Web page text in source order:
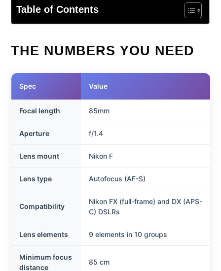
Table of Contents
THE NUMBERS YOU NEED
Spec Value
Focal length 85mm
Aperture f/1.4
Lens mount Nikon F
Lens type Autofocus (AF-S)
Compatibility
Nikon FX (full-frame) and DX (APS-
C) DSLRs
Lens elements 9 elements in 10 groups
Minimum focus
distance
85 cm